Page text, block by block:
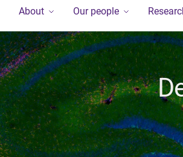
About Our people